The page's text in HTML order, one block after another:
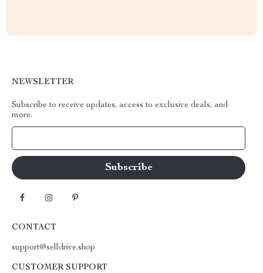
NEWSLETTER
Subscribe to receive updates, access to exclusive deals, and
more.
CONTACT
support@selldrive.shop
CUSTOMER SUPPORT